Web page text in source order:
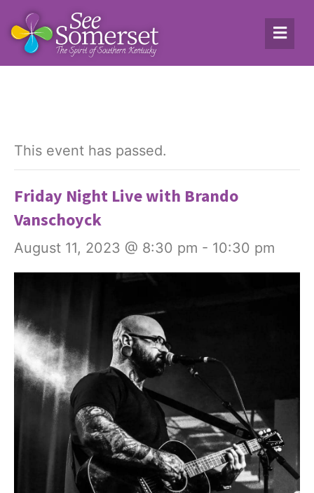
This event has passed.
Friday Night Live with Brando
Vanschoyck
August 11, 2023 @ 8:30 pm - 10:30 pm